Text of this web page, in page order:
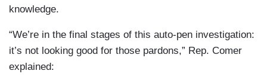
knowledge.
“We’re in the final stages of this auto-pen investigation:
it’s not looking good for those pardons,” Rep. Comer
explained: